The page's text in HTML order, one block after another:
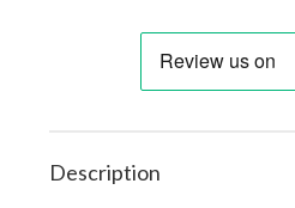
Description